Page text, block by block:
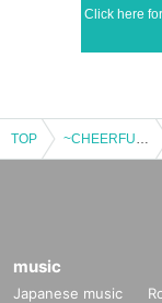
Click here
TOP ~CHEERFUL Infinity~ Vol.2 Regular Performance Live
music
Japanese music